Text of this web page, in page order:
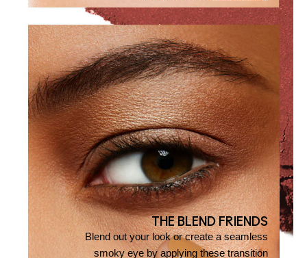
THE BLEND FRIENDS
Blend out your look or create a seamless
smoky eye by applying these transition